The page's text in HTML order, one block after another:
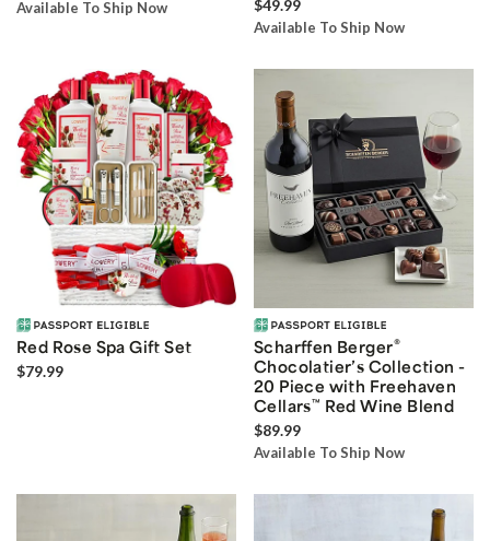
Available To Ship Now $49.99
Available To Ship Now
Red Rose Spa Gift Set
$79.99
Scharffen Berger®
Chocolatier’s Collection -
20 Piece with Freehaven
Cellars™ Red Wine Blend
$89.99
Available To Ship Now